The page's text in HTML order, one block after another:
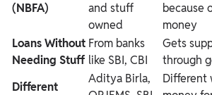
(NBFA)
and stuff
owned
because
money
Loans Without
Needing Stuff
From banks
like SBI, CBI
Gets
through
Different
Aditya Birla,
Different